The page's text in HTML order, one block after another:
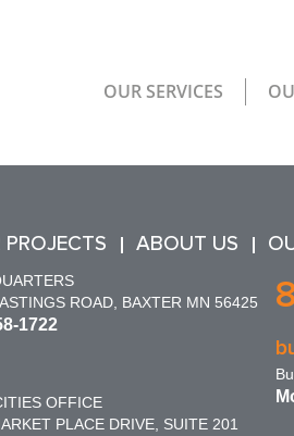
OUR SERVICES
PROJECTS ABOUT US
ROAD, BAXTER MN 56425
1722
OFFICE
PLACE DRIVE, SUITE 201